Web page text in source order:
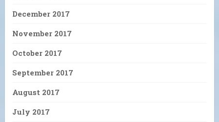
December 2017
November 2017
October 2017
September 2017
August 2017
July 2017